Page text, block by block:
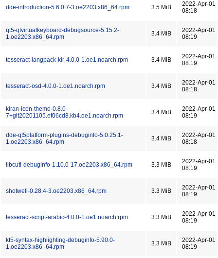
dde-introduction-5.6.0.7-3.oe2203.x86_64.rpm 3.5 MiB
2022-Apr-01
08:18
qt5-qtvirtualkeyboard-debugsource-5.15.2-
1.oe2203.x86_64.rpm
3.4 MiB
2022-Apr-01
08:19
tesseract-langpack-kir-4.0.0-1.oe1.noarch.rpm 3.4 MiB
2022-Apr-01
08:19
tesseract-osd-4.0.0-1.oe1.noarch.rpm 3.4 MiB
2022-Apr-01
08:18
kiran-icon-theme-0.8.0-
7+git20201105.ef06cd8.kb4.oe1.noarch.rpm
3.4 MiB
2022-Apr-01
08:19
dde-qt5platform-plugins-debuginfo-5.0.25.1-
1.oe2203.x86_64.rpm
3.4 MiB
2022-Apr-01
08:18
libcutl-debuginfo-1.10.0-17.oe2203.x86_64.rpm 3.3 MiB
2022-Apr-01
08:19
shotwell-0.28.4-3.oe2203.x86_64.rpm 3.3 MiB
2022-Apr-01
08:19
tesseract-script-arabic-4.0.0-1.oe1.noarch.rpm 3.3 MiB
2022-Apr-01
08:19
kf5-syntax-highlighting-debuginfo-5.90.0-
1.oe2203.x86_64.rpm
3.3 MiB
2022-Apr-01
08:19